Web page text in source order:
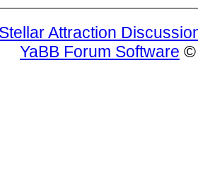
Stellar Attraction
YaBB Forum Software ©